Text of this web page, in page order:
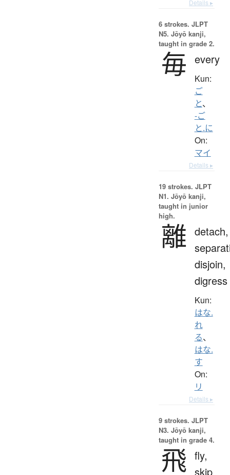
Details ▸
6 strokes. JLPT
N5. Jōyō kanji,
taught in grade 2.
毎 every
Kun:
ご
と、
-ご
と.に
On:
マイ
Details ▸
19 strokes. JLPT
N1. Jōyō kanji,
taught in junior
high.
離 detach,
disjoin,
digress
Kun:
はな.
れ
る、
はな.
す
On:
リ
Details ▸
9 strokes. JLPT
N3. Jōyō kanji,
taught in grade 4.
飛 fly,
skip